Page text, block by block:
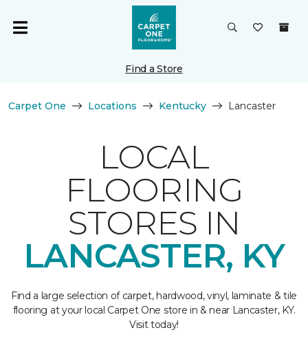
Find a Store
Carpet One Locations Kentucky Lancaster
LOCAL
FLOORING
STORES IN
LANCASTER, KY
Find a large selection of carpet, hardwood, vinyl, laminate & tile
flooring at your local Carpet One store in & near Lancaster, KY.
Visit today!